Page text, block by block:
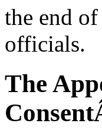
the end
officials.
The